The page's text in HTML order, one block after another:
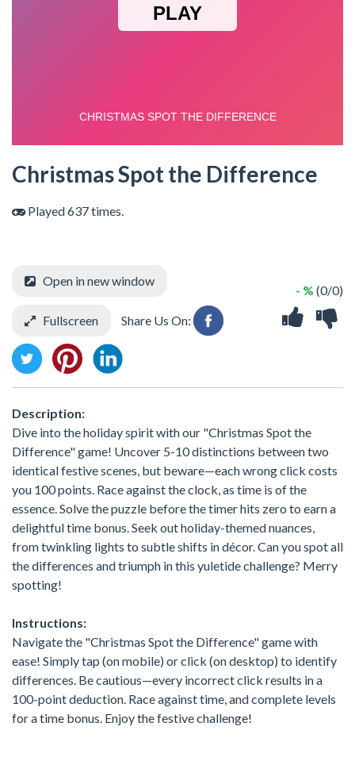
Christmas Spot the Difference
Played 637 times.
- % (0/0)
Open in new window
Fullscreen Share Us On:
Description:
Dive into the holiday spirit with our "Christmas Spot the
Difference" game! Uncover 5-10 distinctions between two
identical festive scenes, but beware—each wrong click costs
you 100 points. Race against the clock, as time is of the
essence. Solve the puzzle before the timer hits zero to earn a
delightful time bonus. Seek out holiday-themed nuances,
from twinkling lights to subtle shifts in décor. Can you spot all
the differences and triumph in this yuletide challenge? Merry
spotting!
Instructions:
Navigate the "Christmas Spot the Difference" game with
ease! Simply tap (on mobile) or click (on desktop) to identify
differences. Be cautious—every incorrect click results in a
100-point deduction. Race against time, and complete levels
for a time bonus. Enjoy the festive challenge!